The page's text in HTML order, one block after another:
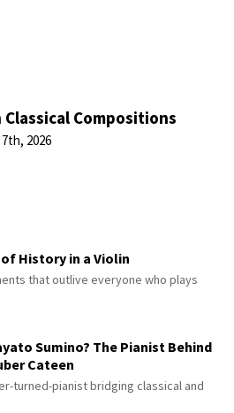
Classical Compositions
2026
of History in a Violin
that outlive everyone who plays
Sumino? The Pianist Behind
Cateen
turned-pianist bridging classical and